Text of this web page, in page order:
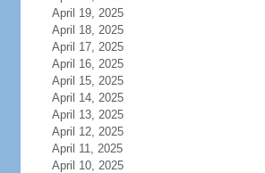
April 19, 2025
April 18, 2025
April 17, 2025
April 16, 2025
April 15, 2025
April 14, 2025
April 13, 2025
April 12, 2025
April 11, 2025
April 10, 2025